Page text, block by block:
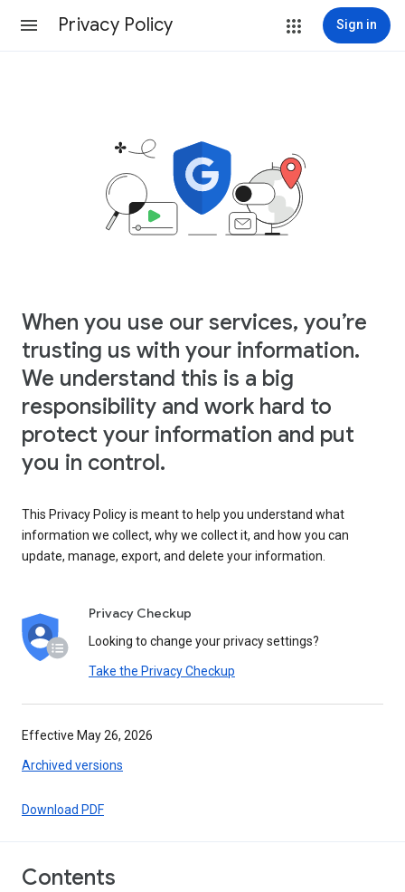
Privacy Policy Sign in
When you use our services, you’re
trusting us with your information.
We understand this is a big
responsibility and work hard to
protect your information and put
you in control.
This Privacy Policy is meant to help you understand what
information we collect, why we collect it, and how you can
update, manage, export, and delete your information.
Privacy Checkup
Looking to change your privacy settings?
Take the Privacy Checkup
Effective May 26, 2026
Archived versions
Download PDF
Contents